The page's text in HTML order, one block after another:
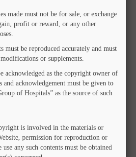
Coffin Home Archives
made must not be for sale, or exchange
profit or reward, or any other
must be reproduced accurately and must
or supplements.
acknowledged as the copyright owner of
and acknowledgement must be given to
of Hospitals” as the source of such
is involved in the materials or
permission for reproduction or
any such contents must be obtained